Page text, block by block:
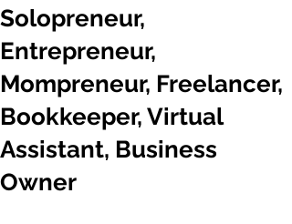
Solopreneur,
Entrepreneur,
Mompreneur, Freelancer,
Bookkeeper, Virtual
Assistant, Business
Owner